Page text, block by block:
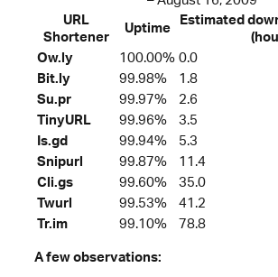
URL
Shortener
Uptime
Estimated
Ow.ly
100.00% 0.0
Bit.ly
99.98%
1.8
Su.pr
99.97%
2.6
TinyURL
99.96%
3.5
Is.gd
99.94%
5.3
Snipurl
99.87%
11.4
Cli.gs
99.60%
35.0
Twurl
99.53%
41.2
Tr.im
99.10%
78.8
A few observations: